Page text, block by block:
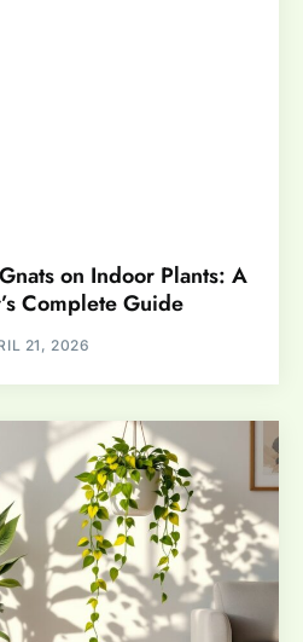
on Indoor Plants: A
Complete Guide
21, 2026